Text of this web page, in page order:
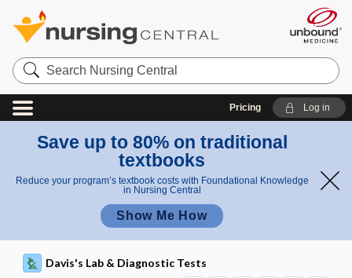
Search
Nursing
Central
Pricing Log in
Save up to 80% on traditional
textbooks
Reduce your program’s textbook costs with Foundational Knowledge
in Nursing Central
Show Me How
Davis's Lab & Diagnostic Tests